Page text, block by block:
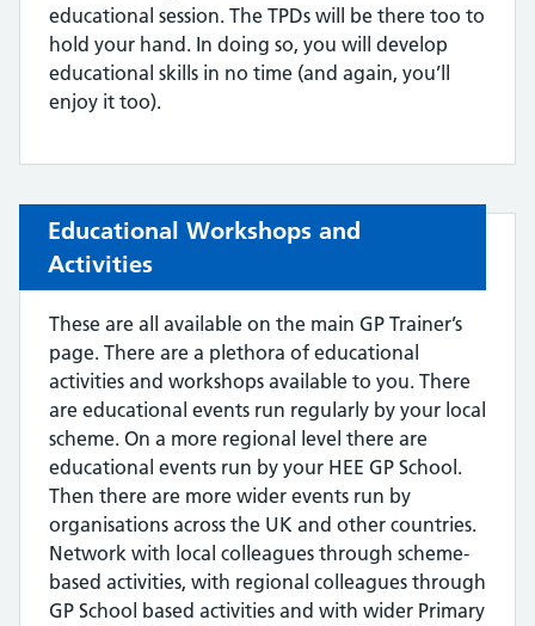
educational session. The TPDs will be there too to
hold your hand. In doing so, you will develop
educational skills in no time (and again, you’ll
enjoy it too).
Educational Workshops and
Activities
These are all available on the main GP Trainer’s
page. There are a plethora of educational
activities and workshops available to you. There
are educational events run regularly by your local
scheme. On a more regional level there are
educational events run by your HEE GP School.
Then there are more wider events run by
organisations across the UK and other countries.
Network with local colleagues through scheme-
based activities, with regional colleagues through
GP School based activities and with wider Primary